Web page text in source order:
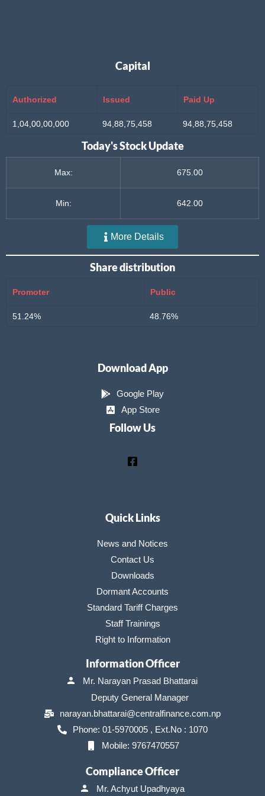
Capital
Authorized Issued Paid Up
1,04,00,00,000 94,88,75,458 94,88,75,458
Today's Stock Update
Max: 675.00
Min: 642.00
More Details
Share distribution
Promoter Public
51.24% 48.76%
Download App
Google Play
App Store
Follow Us
Quick Links
News and Notices
Contact Us
Downloads
Dormant Accounts
Standard Tariff Charges
Staff Trainings
Right to Information
Information Officer
Mr. Narayan Prasad Bhattarai
Deputy General Manager
narayan.bhattarai@centralfinance.com.np
Phone: 01-5970005 , Ext.No : 1070
Mobile: 9767470557
Compliance Officer
Mr. Achyut Upadhyaya